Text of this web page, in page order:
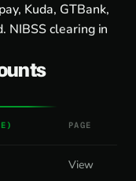
Kuda, GTBank,
NIBSS clearing in
PAGE
View